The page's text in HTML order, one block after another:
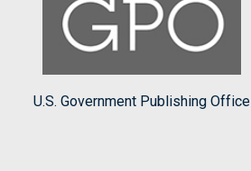
U.S. Government Publishing Office